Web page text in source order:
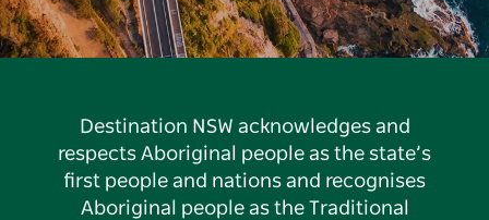
Destination NSW acknowledges and
respects Aboriginal people as the state’s
first people and nations and recognises
Aboriginal people as the Traditional